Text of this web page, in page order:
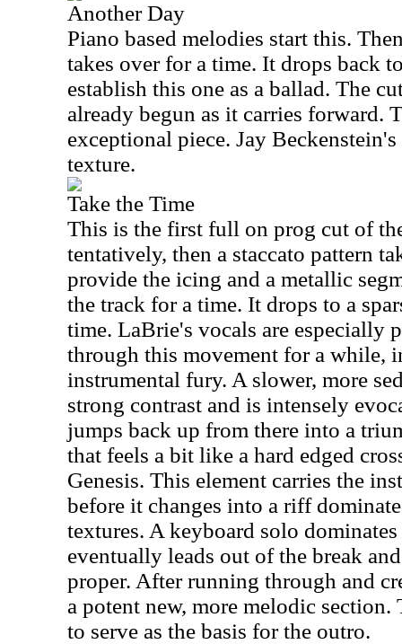
Another Day
Piano based melodies start this.
takes over for a time. It drops back
establish this one as a ballad. The
already begun as it carries forward.
exceptional piece. Jay
texture.
Take the Time
This is the first full on prog cut of
tentatively, then a staccato pattern
provide the icing and a metallic
the track for a time. It drops to a
time. LaBrie's vocals are especially
through this movement for a while,
instrumental fury. A slower, more
strong contrast and is intensely
jumps back up from there into a
that feels a bit like a hard edged
Genesis. This element carries the
before it changes into a riff
textures. A keyboard solo
eventually leads out of the break
proper. After running through and
a potent new, more melodic section.
to serve as the basis for the outro.